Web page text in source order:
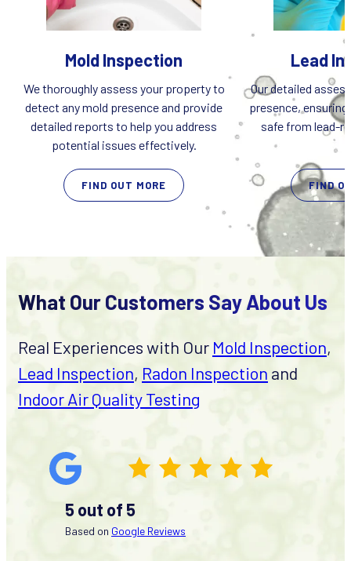
Mold Inspection
We thoroughly assess your property to
detect any mold presence and provide
detailed reports to help you address
potential issues effectively.
FIND OUT MORE
Lead
Our detailed
presence,
safe from lead-
FIND
What Our Customers Say About Us
Real Experiences with Our Mold Inspection,
Lead Inspection, Radon Inspection and
Indoor Air Quality Testing
5 out of 5
Based on Google Reviews